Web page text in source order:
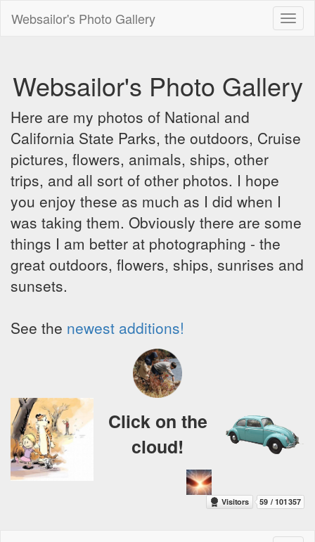
Websailor's Photo Gallery
Websailor's Photo Gallery
Here are my photos of National and
California State Parks, the outdoors, Cruise
pictures, flowers, animals, ships, other
trips, and all sort of other photos. I hope
you enjoy these as much as I did when I
was taking them. Obviously there are some
things I am better at photographing - the
great outdoors, flowers, ships, sunrises and
sunsets.
See the newest additions!
Click on the
cloud!